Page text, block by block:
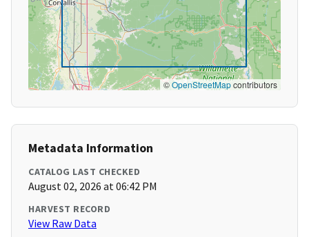
©OpenStreetMapcontributors
Metadata Information
CATALOG LAST CHECKED
August 02, 2026 at 06:42 PM
HARVEST RECORD
View Raw Data